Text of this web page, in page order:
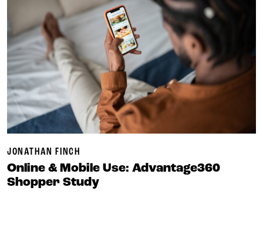
JONATHAN FINCH
Online & Mobile Use: Advantage360
Shopper Study